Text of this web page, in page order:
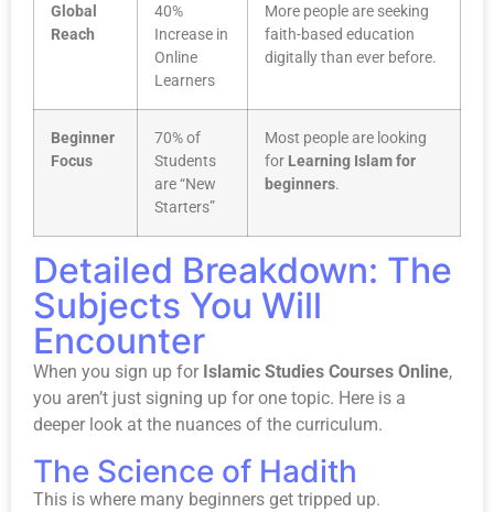
Global
Reach
40%
Increase in
Online
Learners
More people are seeking
faith-based education
digitally than ever before.
Beginner
Focus
70% of
Students
are “New
Starters”
Most people are looking
for Learning Islam for
beginners.
Detailed Breakdown: The
Subjects You Will
Encounter
When you sign up for Islamic Studies Courses Online,
you aren’t just signing up for one topic. Here is a
deeper look at the nuances of the curriculum.
The Science of Hadith
This is where many beginners get tripped up.